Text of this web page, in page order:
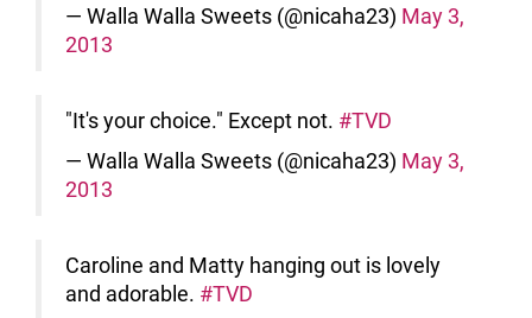
— Walla Walla Sweets (@nicaha23) May 3,
2013
"It's your choice." Except not. #TVD
— Walla Walla Sweets (@nicaha23) May 3,
2013
Caroline and Matty hanging out is lovely
and adorable. #TVD